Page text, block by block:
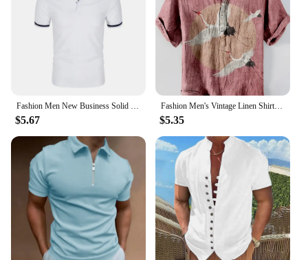
$5.67
Fashion Men's Vintage Linen Shirt Men's Vacation Short Sleeve Shirt Loose Street Hip Hop Beach Casual Shirt 100% Linen
$5.35